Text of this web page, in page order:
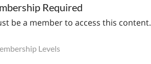
Required
be a member to access this content.
Levels